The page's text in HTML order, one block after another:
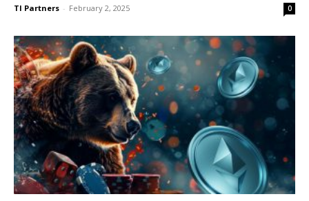
TI Partners - February 2, 2025 0